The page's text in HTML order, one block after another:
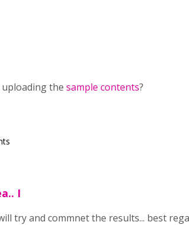
the sample contents?
I
try and commnet the results... best